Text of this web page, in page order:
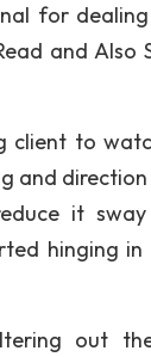
for
and Also
client to
and
it
hinging in
out